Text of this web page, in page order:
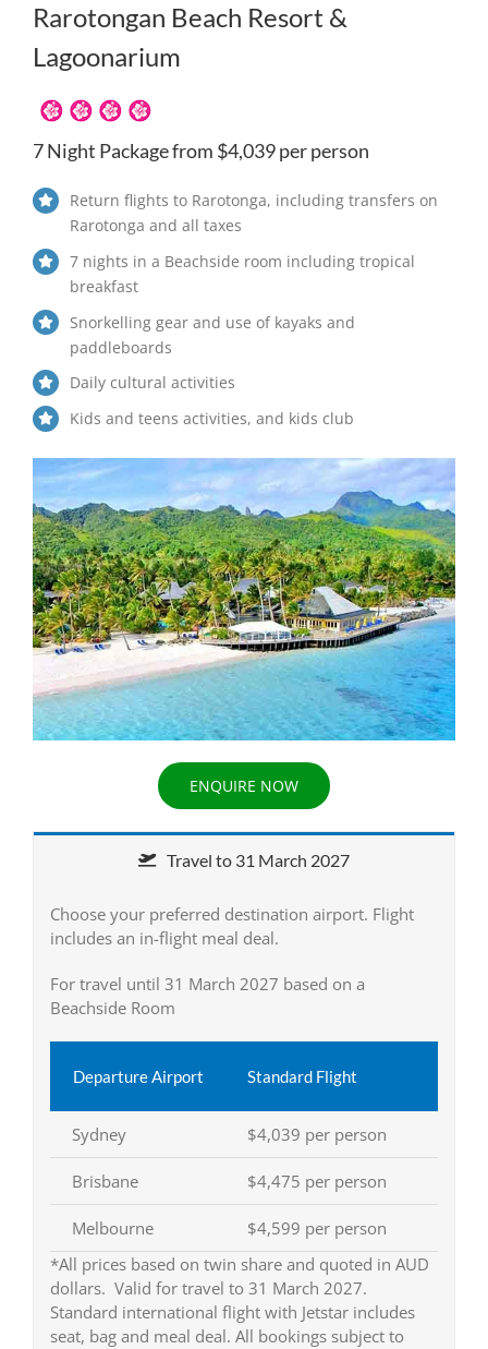
Rarotongan Beach Resort &
Lagoonarium
7 Night Package from $4,039 per person
Return flights to Rarotonga, including transfers on
Rarotonga and all taxes
7 nights in a Beachside room including tropical
breakfast
Snorkelling gear and use of kayaks and
paddleboards
Daily cultural activities
Kids and teens activities, and kids club
ENQUIRE NOW
Travel to 31 March 2027
Choose your preferred destination airport. Flight
includes an in-flight meal deal.
For travel until 31 March 2027 based on a
Beachside Room
Departure Airport Standard Flight
Sydney $4,039 per person
Brisbane $4,475 per person
Melbourne
$4,599 per person
*All prices based on twin share and quoted in AUD
dollars. Valid for travel to 31 March 2027.
Standard international flight with Jetstar includes
seat, bag and meal deal. All bookings subject to